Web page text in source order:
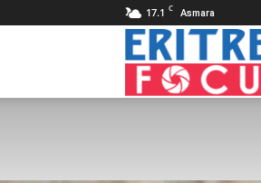
17.1 C Asmara